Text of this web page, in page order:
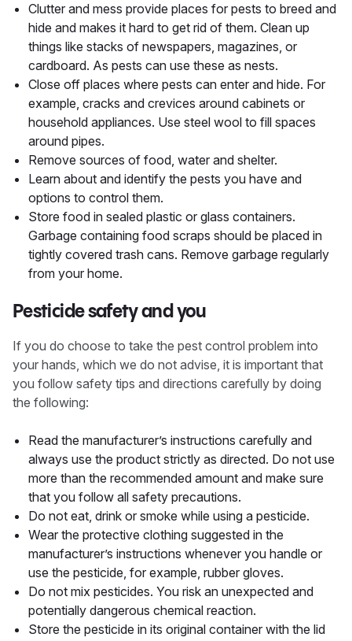
Clutter and mess provide places for pests to breed and
hide and makes it hard to get rid of them. Clean up
things like stacks of newspapers, magazines, or
cardboard. As pests can use these as nests.
Close off places where pests can enter and hide. For
example, cracks and crevices around cabinets or
household appliances. Use steel wool to fill spaces
around pipes.
Remove sources of food, water and shelter.
Learn about and identify the pests you have and
options to control them.
Store food in sealed plastic or glass containers.
Garbage containing food scraps should be placed in
tightly covered trash cans. Remove garbage regularly
from your home.
Pesticide safety and you
If you do choose to take the pest control problem into
your hands, which we do not advise, it is important that
you follow safety tips and directions carefully by doing
the following:
Read the manufacturer’s instructions carefully and
always use the product strictly as directed. Do not use
more than the recommended amount and make sure
that you follow all safety precautions.
Do not eat, drink or smoke while using a pesticide.
Wear the protective clothing suggested in the
manufacturer’s instructions whenever you handle or
use the pesticide, for example, rubber gloves.
Do not mix pesticides. You risk an unexpected and
potentially dangerous chemical reaction.
Store the pesticide in its original container with the lid